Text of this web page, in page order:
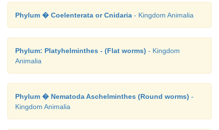
Phylum � Coelenterata or Cnidaria - Kingdom Animalia
Phylum: Platyhelminthes - (Flat worms) - Kingdom
Animalia
Phylum � Nematoda Aschelminthes (Round worms) -
Kingdom Animalia